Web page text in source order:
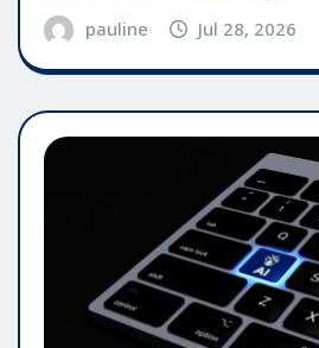
pauline Jul 28, 2026